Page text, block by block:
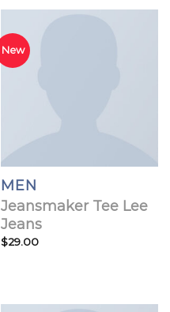
New
MEN
Jeansmaker Tee Lee
Jeans
$29.00